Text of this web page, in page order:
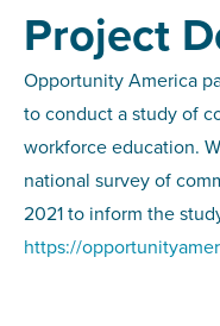
Project
Opportunity America
to conduct a study of
workforce education.
national survey of
2021 to inform the
https://